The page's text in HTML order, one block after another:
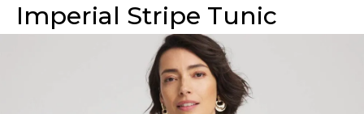
Imperial Stripe Tunic